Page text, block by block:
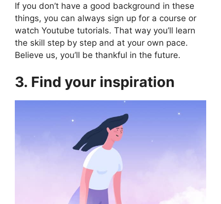
If you don’t have a good background in these
things, you can always sign up for a course or
watch Youtube tutorials. That way you’ll learn
the skill step by step and at your own pace.
Believe us, you’ll be thankful in the future.
3. Find your inspiration